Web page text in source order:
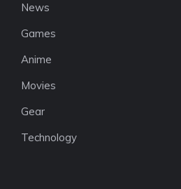
News
Games
Anime
Movies
Gear
Technology